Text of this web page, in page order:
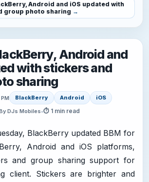
Android and iOS updated with
group photo sharing
Android and
with stickers and
sharing
BlackBerry Android
iOS
DJs Mobiles•⏱ 1 min read
BlackBerry updated BBM for
Android and iOS platforms,
and group sharing support for
client. Stickers are brighter and